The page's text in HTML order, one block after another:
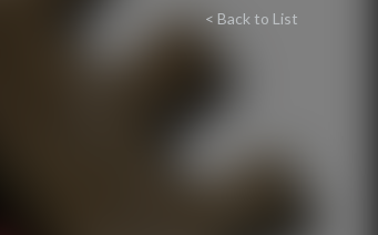
< Back to List